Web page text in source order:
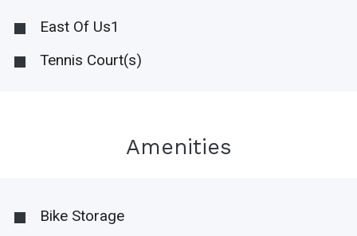
East Of Us1
Tennis Court(s)
Amenities
Bike Storage